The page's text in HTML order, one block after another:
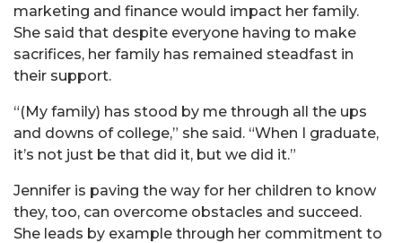
marketing and finance would impact her family.
She said that despite everyone having to make
sacrifices, her family has remained steadfast in
their support.
“(My family) has stood by me through all the ups
and downs of college,” she said. “When I graduate,
it’s not just be that did it, but we did it.”
Jennifer is paving the way for her children to know
they, too, can overcome obstacles and succeed.
She leads by example through her commitment to